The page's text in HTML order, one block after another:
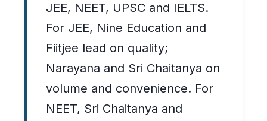
JEE, NEET, UPSC and IELTS.
For JEE, Nine Education and
Fiitjee lead on quality;
Narayana and Sri Chaitanya on
volume and convenience. For
NEET, Sri Chaitanya and